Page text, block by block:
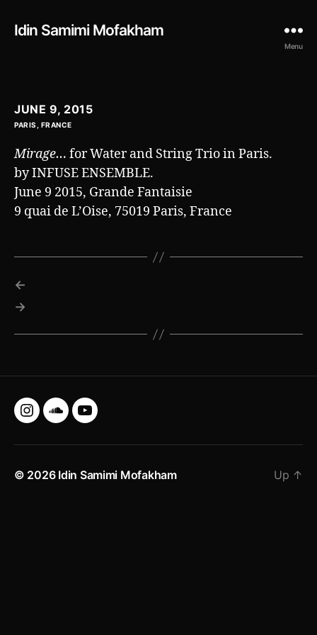
Idin Samimi Mofakham
Menu
JUNE 9, 2015
PARIS, FRANCE
Mirage… for Water and String Trio in Paris.
by INFUSE ENSEMBLE.
June 9 2015, Grande Fantaisie
9 quai de L’Oise, 75019 Paris, France
←
→
InstagramSoundCloud
YouTube
© 2026 Idin Samimi Mofakham Up ↑